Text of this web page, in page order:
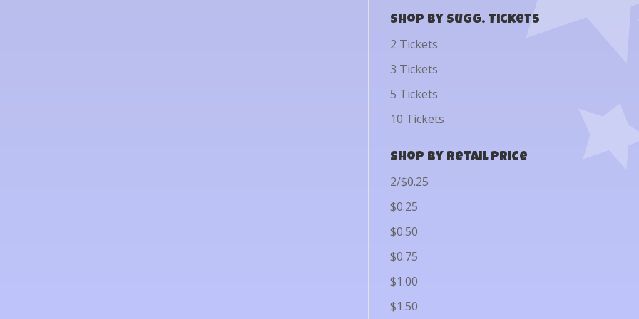
Shop by Sugg. Tickets
2 Tickets
3 Tickets
5 Tickets
10 Tickets
Shop by Retail Price
2/$0.25
$0.25
$0.50
$0.75
$1.00
$1.50